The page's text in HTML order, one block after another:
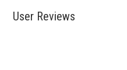
User Reviews